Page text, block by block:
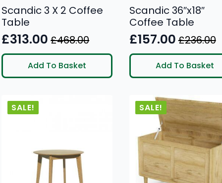
Scandic 3 X 2 Coffee
Table
£468.00
Original
price
was:
£313.00
Current
price
is:
Add To Basket
Scandic 36″x18″
Coffee Table
£236.00
Original
price
was:
£157.00
Current
price
is:
Add To Basket
SALE! SALE!